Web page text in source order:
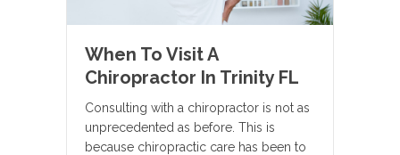
When To Visit A
Chiropractor In Trinity FL
Consulting with a chiropractor is not as
unprecedented as before. This is
because chiropractic care has been to